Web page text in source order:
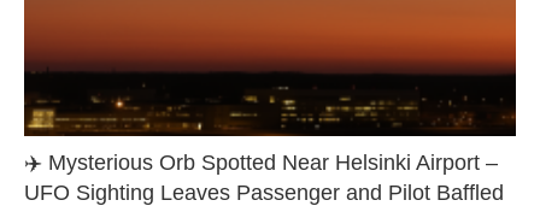
✈️ Mysterious Orb Spotted Near Helsinki Airport –
UFO Sighting Leaves Passenger and Pilot Baffled